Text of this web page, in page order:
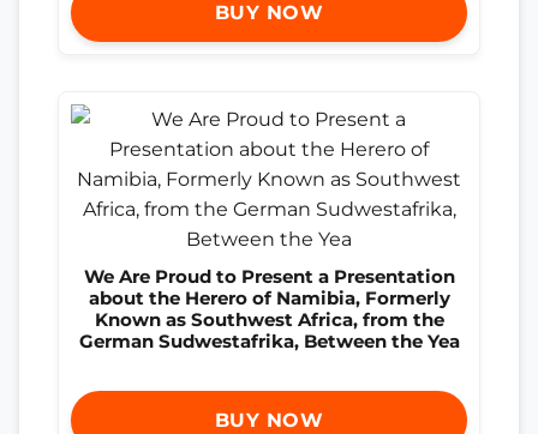
BUY NOW
We Are Proud to Present a Presentation
about the Herero of Namibia, Formerly
Known as Southwest Africa, from the
German Sudwestafrika, Between the Yea
BUY NOW